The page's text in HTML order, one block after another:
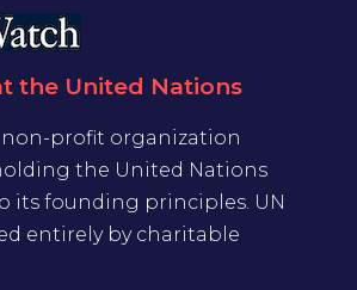
the United Nations
non-profit organization
the United Nations
its founding principles. UN
entirely by charitable